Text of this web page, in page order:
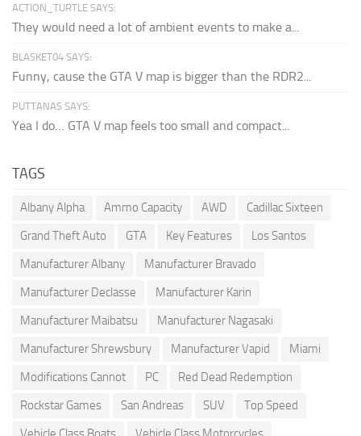
ACTION_TURTLE SAYS:
They would need a lot of ambient events to make a...
BLASKET04 SAYS:
Funny, cause the GTA V map is bigger than the RDR2...
PUTTANAS SAYS:
Yea I do… GTA V map feels too small and compact...
TAGS
Albany Alpha Ammo Capacity AWD
Cadillac Sixteen
Grand Theft Auto
GTA Key Features
Los Santos
Manufacturer Albany
Manufacturer Bravado
Manufacturer Declasse
Manufacturer Karin
Manufacturer Maibatsu
Manufacturer Nagasaki
Manufacturer Shrewsbury
Manufacturer Vapid
Miami
Modifications Cannot
PC
Red Dead Redemption
Rockstar Games
San Andreas SUV
Top Speed